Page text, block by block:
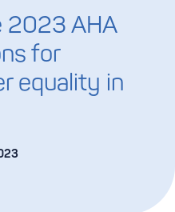
2023 AHA
for
equality in